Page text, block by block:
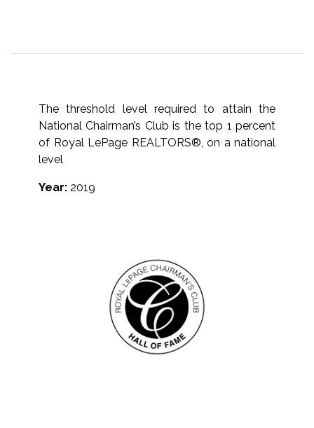
The threshold level required to attain the
National Chairman’s Club is the top 1 percent
of Royal LePage REALTORS®, on a national
level
Year: 2019